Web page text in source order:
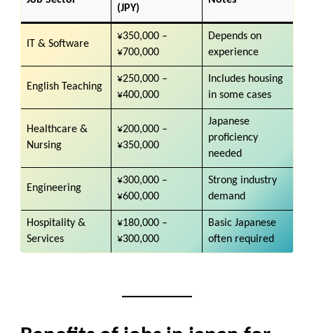
(JPY)
IT & Software
¥350,000 –
¥700,000
Depends on
experience
English Teaching
¥250,000 –
¥400,000
Includes housing
in some cases
Healthcare &
Nursing
¥200,000 –
¥350,000
Japanese
proficiency
needed
Engineering
¥300,000 –
¥600,000
Strong industry
demand
Hospitality &
Services
¥180,000 –
¥300,000
Basic Japanese
often required